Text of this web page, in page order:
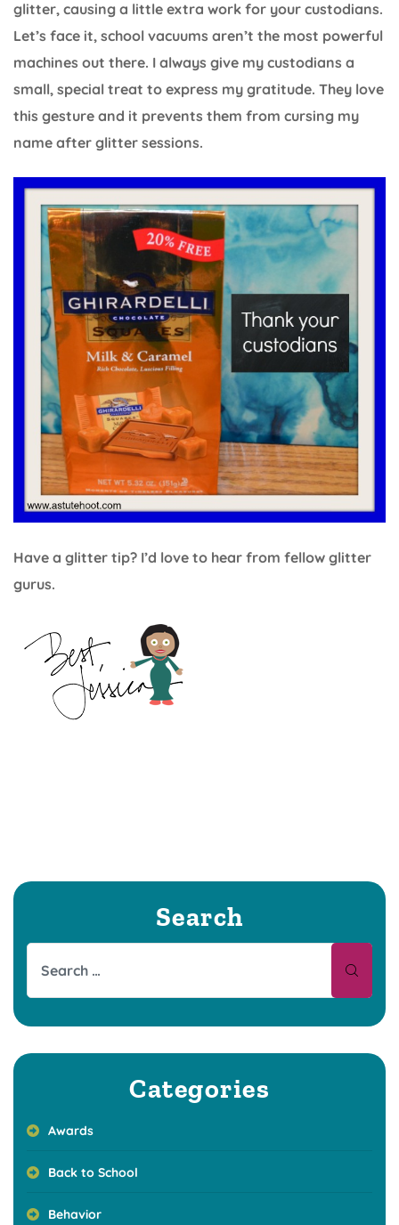
glitter, causing a little extra work for your custodians.
Let’s face it, school vacuums aren’t the most powerful
machines out there. I always give my custodians a
small, special treat to express my gratitude. They love
this gesture and it prevents them from cursing my
name after glitter sessions.
Have a glitter tip? I’d love to hear from fellow glitter
gurus.
Search
Categories
Awards
Back to School
Behavior